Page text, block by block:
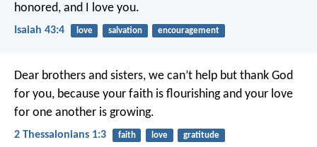
honored, and I love you.
Isaiah 43:4 love salvation encouragement
Dear brothers and sisters, we can’t help but thank God
for you, because your faith is flourishing and your love
for one another is growing.
2 Thessalonians 1:3 faith love gratitude